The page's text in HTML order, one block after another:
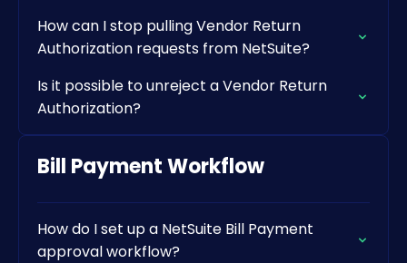
How can I stop pulling Vendor Return
Authorization requests from NetSuite?
Is it possible to unreject a Vendor Return
Authorization?
Bill Payment Workflow
How do I set up a NetSuite Bill Payment
approval workflow?